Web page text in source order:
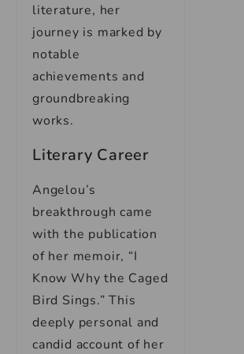
literature, her
journey is marked by
notable
achievements and
groundbreaking
works.
Literary Career
Angelou’s
breakthrough came
with the publication
of her memoir, “I
Know Why the Caged
Bird Sings.” This
deeply personal and
candid account of her